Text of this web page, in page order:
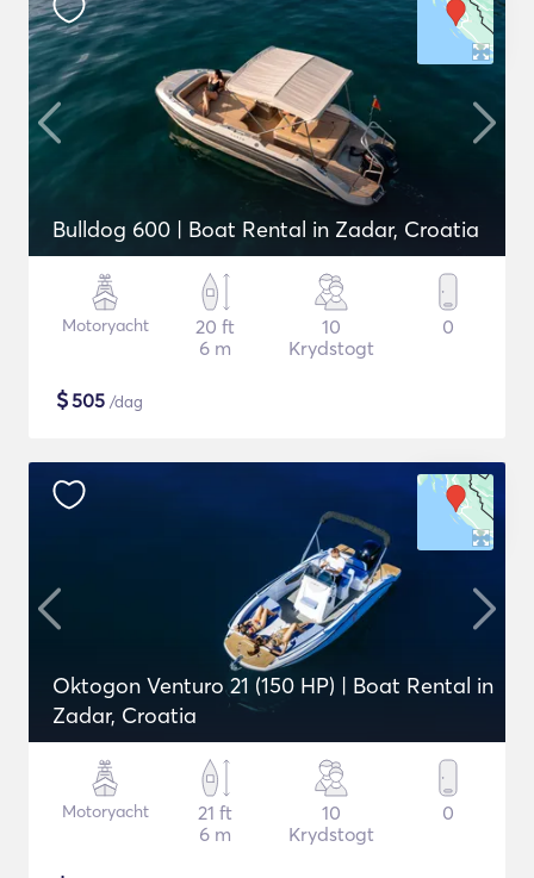
Bulldog 600 | Boat Rental in Zadar, Croatia
Motoryacht
20 ft
6 m
10
Krydstogt
0
$505 /dag
Oktogon Venturo 21 (150 HP) | Boat Rental in
Zadar, Croatia
Motoryacht
21 ft
6 m
10
Krydstogt
0